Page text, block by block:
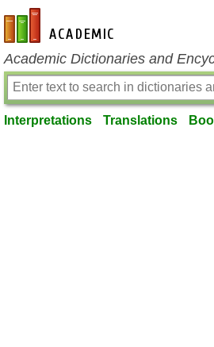
en-academic.com
Academic Dictionaries and
Interpretations Translations